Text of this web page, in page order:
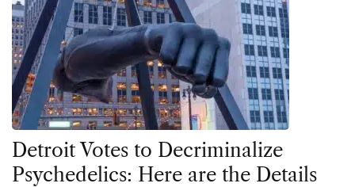
Detroit Votes to Decriminalize
Psychedelics: Here are the Details